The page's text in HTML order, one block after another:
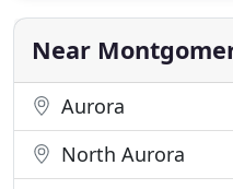
combined experience
industry. Our customers
Near
Aurora
North Aurora